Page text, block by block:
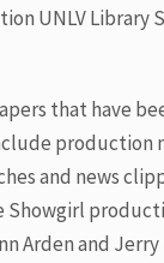
UNLV Library
that have
production
and news
Arden and Jerry